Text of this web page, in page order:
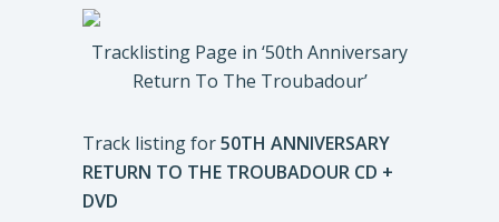
Tracklisting Page in ‘50th Anniversary
Return To The Troubadour’
Track listing for50TH ANNIVERSARY
RETURN TO THE TROUBADOUR CD +
DVD